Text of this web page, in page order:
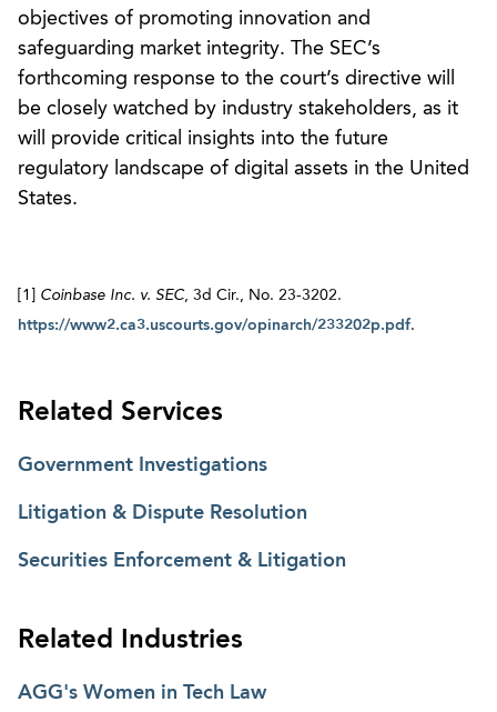
objectives of promoting innovation and
safeguarding market integrity. The SEC’s
forthcoming response to the court’s directive will
be closely watched by industry stakeholders, as it
will provide critical insights into the future
regulatory landscape of digital assets in the United
States.
[1] Coinbase Inc. v. SEC, 3d Cir., No. 23-3202.
https://www2.ca3.uscourts.gov/opinarch/233202p.pdf.
Related Services
Government Investigations
Litigation & Dispute Resolution
Securities Enforcement & Litigation
Related Industries
AGG's Women in Tech Law